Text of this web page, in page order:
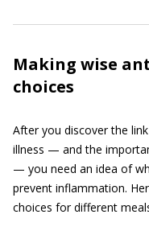
Making wise
choices
After you discover the
illness — and the
— you need an idea of
prevent inflammation.
choices for different